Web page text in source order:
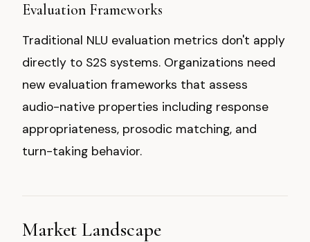
Evaluation Frameworks
Traditional NLU evaluation metrics don't apply
directly to S2S systems. Organizations need
new evaluation frameworks that assess
audio-native properties including response
appropriateness, prosodic matching, and
turn-taking behavior.
Market Landscape